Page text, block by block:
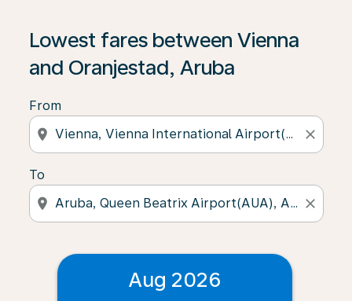
Lowest fares between Vienna
and Oranjestad, Aruba
From
location_on close
To
location_on close
Aug 2026